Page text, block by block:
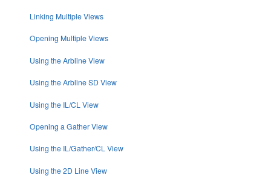
Linking Multiple Views
Opening Multiple Views
Using the Arbline View
Using the Arbline SD View
Using the IL/CL View
Opening a Gather View
Using the IL/Gather/CL View
Using the 2D Line View